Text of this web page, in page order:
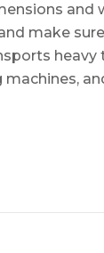
and
make